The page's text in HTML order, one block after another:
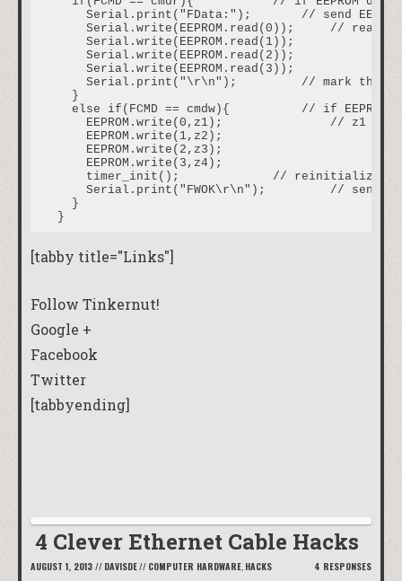
Serial.print("FData:");       // send
Serial.write(EEPROM.read(0));     // read
    Serial.write(EEPROM.read(1));
    Serial.write(EEPROM.read(2));
    Serial.write(EEPROM.read(3));
Serial.print("\r\n");         // mark the
  }
else if(FCMD == cmdw){          // if EEPROM
EEPROM.write(0,z1);               // z1
    EEPROM.write(1,z2);
    EEPROM.write(2,z3);
    EEPROM.write(3,z4);
timer_init();             // reinitialize
Serial.print("FWOK\r\n");         // send
  }
[tabby title="Links"]
Follow Tinkernut!
Google +
Facebook
Twitter
[tabbyending]
4 Clever Ethernet Cable Hacks
AUGUST 1, 2013 // DAVISDE// COMPUTER HARDWARE, HACKS 4 RESPONSES